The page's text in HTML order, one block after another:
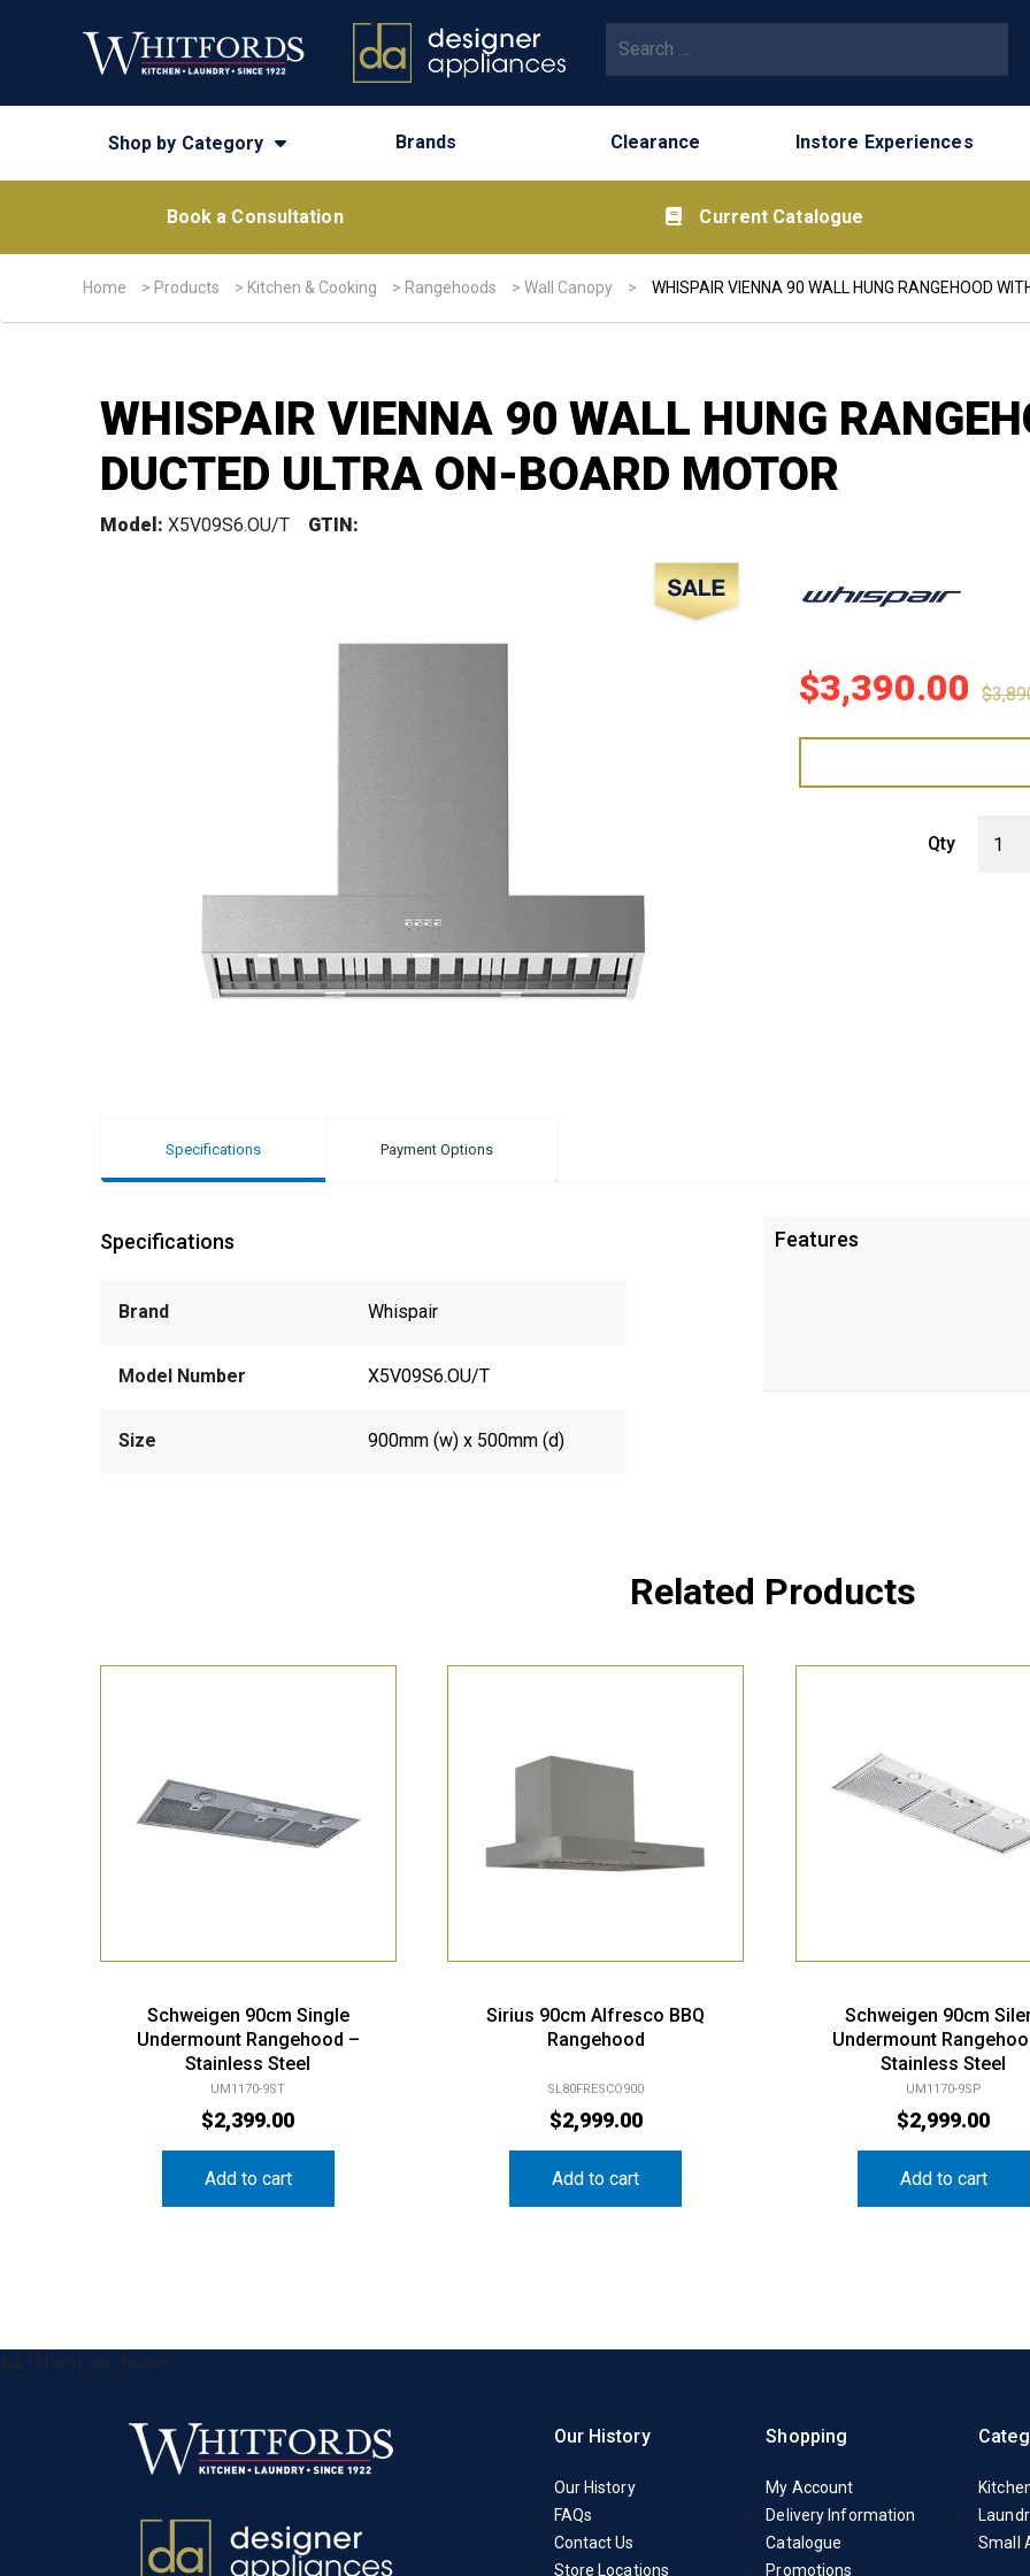
Shop by Category Brands Clearance Instore Experiences
Book a Consultation Current Catalogue
Home > Products > Kitchen & Cooking > Rangehoods > Wall Canopy > WHISPAIR VIENNA 90 WALL HUNG RANGEHOOD
WHISPAIR VIENNA 90 WALL HUNG
DUCTED ULTRA ON-BOARD MOTOR
Model: X5V09S6.OU/T GTIN:
$3,390.00 $
Qty
Specifications Payment Options
Specifications
Brand Whispair
Model Number X5V09S6.OU/T
Size 900mm (w) x 500mm (d)
Features
Related Products
Schweigen 90cm Single
Undermount Rangehood –
Stainless Steel
UM1170-9ST
$2,399.00
Add to cart
Sirius 90cm Alfresco BBQ
Rangehood
SL80FRESCO900
$2,999.00
Add to cart
Schweigen 90cm
Undermount
Stainless Steel
UM1170-9SP
$2,999.00
Add to cart
&& !$form_as_footer
Our History
Our History
FAQs
Contact Us
Store Locations
Shopping
My Account
Delivery Information
Catalogue
Promotions
Small